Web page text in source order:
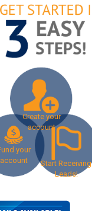
Create your
account
your
account
Start Receiving
Leads!